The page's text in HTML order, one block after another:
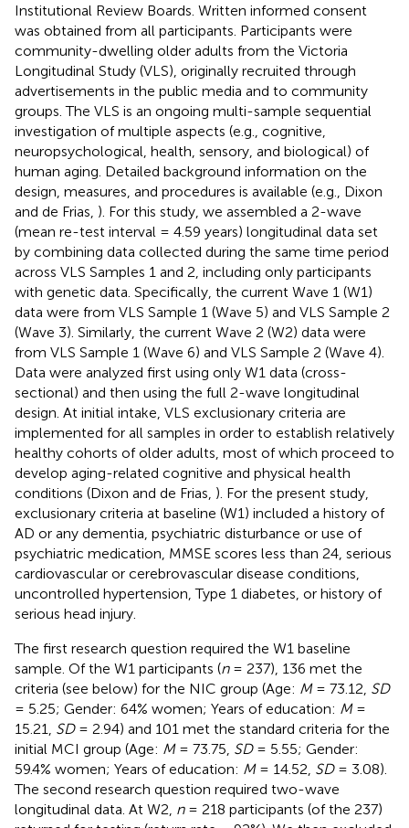
Institutional Review Boards. Written informed consent
was obtained from all participants. Participants were
community-dwelling older adults from the Victoria
Longitudinal Study (VLS), originally recruited through
advertisements in the public media and to community
groups. The VLS is an ongoing multi-sample sequential
investigation of multiple aspects (e.g., cognitive,
neuropsychological, health, sensory, and biological) of
human aging. Detailed background information on the
design, measures, and procedures is available (e.g., Dixon
and de Frias, ). For this study, we assembled a 2-wave
(mean re-test interval = 4.59 years) longitudinal data set
by combining data collected during the same time period
across VLS Samples 1 and 2, including only participants
with genetic data. Specifically, the current Wave 1 (W1)
data were from VLS Sample 1 (Wave 5) and VLS Sample 2
(Wave 3). Similarly, the current Wave 2 (W2) data were
from VLS Sample 1 (Wave 6) and VLS Sample 2 (Wave 4).
Data were analyzed first using only W1 data (cross-
sectional) and then using the full 2-wave longitudinal
design. At initial intake, VLS exclusionary criteria are
implemented for all samples in order to establish relatively
healthy cohorts of older adults, most of which proceed to
develop aging-related cognitive and physical health
conditions (Dixon and de Frias, ). For the present study,
exclusionary criteria at baseline (W1) included a history of
AD or any dementia, psychiatric disturbance or use of
psychiatric medication, MMSE scores less than 24, serious
cardiovascular or cerebrovascular disease conditions,
uncontrolled hypertension, Type 1 diabetes, or history of
serious head injury.
The first research question required the W1 baseline
sample. Of the W1 participants (n= 237), 136 met the
criteria (see below) for the NIC group (Age: M= 73.12, SD
= 5.25; Gender: 64% women; Years of education: M=
15.21, SD= 2.94) and 101 met the standard criteria for the
initial MCI group (Age: M= 73.75, SD= 5.55; Gender:
59.4% women; Years of education: M= 14.52, SD= 3.08).
The second research question required two-wave
longitudinal data. At W2, n= 218 participants (of the 237)